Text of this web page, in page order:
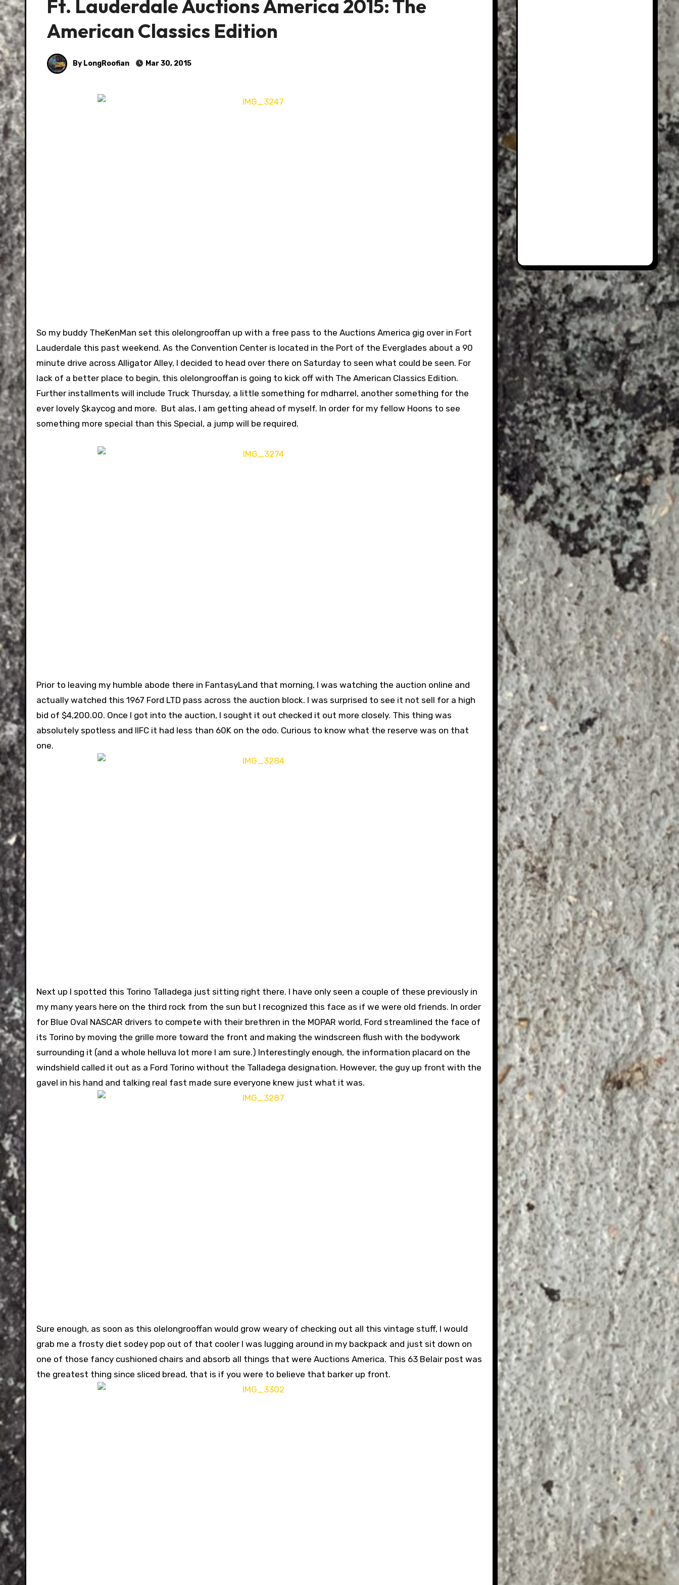
Ft. Lauderdale Auctions America 2015: The
American Classics Edition
By LongRoofian Mar 30, 2015
So my buddy TheKenMan set this olelongrooffan up with a free pass to the Auctions America gig over in Fort
Lauderdale this past weekend. As the Convention Center is located in the Port of the Everglades about a 90
minute drive across Alligator Alley, I decided to head over there on Saturday to seen what could be seen. For
lack of a better place to begin, this olelongrooffan is going to kick off with The American Classics Edition.
Further installments will include Truck Thursday, a little something for mdharrel, another something for the
ever lovely $kaycog and more. But alas, I am getting ahead of myself. In order for my fellow Hoons to see
something more special than this Special, a jump will be required.
Prior to leaving my humble abode there in FantasyLand that morning, I was watching the auction online and
actually watched this 1967 Ford LTD pass across the auction block. I was surprised to see it not sell for a high
bid of $4,200.00. Once I got into the auction, I sought it out checked it out more closely. This thing was
absolutely spotless and IIFC it had less than 60K on the odo. Curious to know what the reserve was on that
one.
Next up I spotted this Torino Talladega just sitting right there. I have only seen a couple of these previously in
my many years here on the third rock from the sun but I recognized this face as if we were old friends. In order
for Blue Oval NASCAR drivers to compete with their brethren in the MOPAR world, Ford streamlined the face of
its Torino by moving the grille more toward the front and making the windscreen flush with the bodywork
surrounding it (and a whole helluva lot more I am sure.) Interestingly enough, the information placard on the
windshield called it out as a Ford Torino without the Talladega designation. However, the guy up front with the
gavel in his hand and talking real fast made sure everyone knew just what it was.
Sure enough, as soon as this olelongrooffan would grow weary of checking out all this vintage stuff, I would
grab me a frosty diet sodey pop out of that cooler I was lugging around in my backpack and just sit down on
one of those fancy cushioned chairs and absorb all things that were Auctions America. This 63 Belair post was
the greatest thing since sliced bread, that is if you were to believe that barker up front.